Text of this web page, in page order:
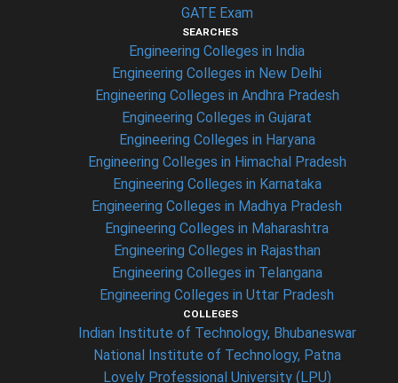
GATE Exam
SEARCHES
Engineering Colleges in India
Engineering Colleges in New Delhi
Engineering Colleges in Andhra Pradesh
Engineering Colleges in Gujarat
Engineering Colleges in Haryana
Engineering Colleges in Himachal Pradesh
Engineering Colleges in Karnataka
Engineering Colleges in Madhya Pradesh
Engineering Colleges in Maharashtra
Engineering Colleges in Rajasthan
Engineering Colleges in Telangana
Engineering Colleges in Uttar Pradesh
COLLEGES
Indian Institute of Technology, Bhubaneswar
National Institute of Technology, Patna
Lovely Professional University (LPU)